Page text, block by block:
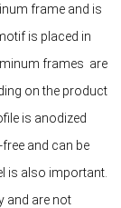
frame and is
is placed in
frames are
on the product
is anodized
and can be
is also important.
and are not